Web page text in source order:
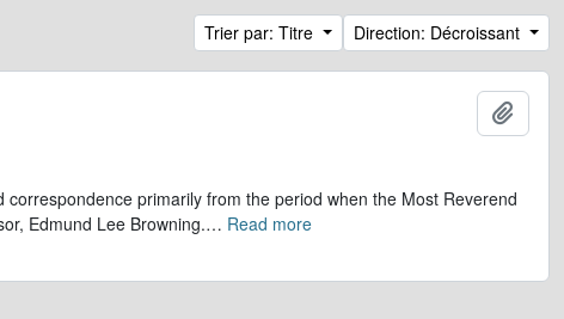
Trier par: Titre Direction: Décroissant
primarily from the period when the Most Reverend
Edmund Lee Browning.… Read more